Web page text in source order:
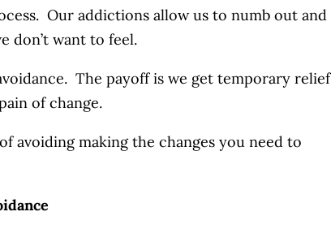
Our addictions allow us to numb out and
don’t want to feel.
The payoff is we get temporary relief
of change.
avoiding making the changes you need to